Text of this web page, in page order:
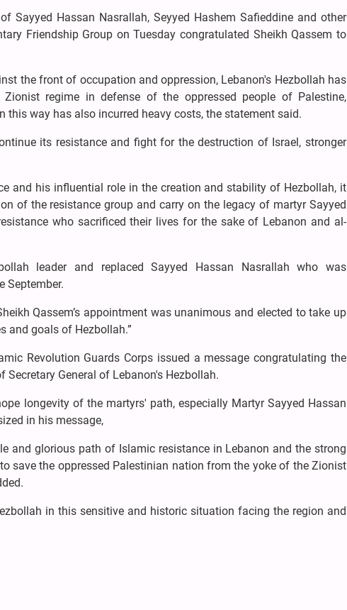
Sayyed Hassan Nasrallah, Seyyed Hashem Safieddine and other
Friendship Group on Tuesday congratulated Sheikh Qassem to
the front of occupation and oppression, Lebanon's Hezbollah has
regime in defense of the oppressed people of Palestine,
this way has also incurred heavy costs, the statement said.
its resistance and fight for the destruction of Israel, stronger
and his influential role in the creation and stability of Hezbollah, it
of the resistance group and carry on the legacy of martyr Sayyed
who sacrificed their lives for the sake of Lebanon and al-
leader and replaced Sayyed Hassan Nasrallah who was
September.
Qassem’s appointment was unanimous and elected to take up
and goals of Hezbollah.”
Revolution Guards Corps issued a message congratulating the
General of Lebanon's Hezbollah.
longevity of the martyrs' path, especially Martyr Sayyed Hassan
in his message,
and glorious path of Islamic resistance in Lebanon and the strong
save the oppressed Palestinian nation from the yoke of the Zionist
in this sensitive and historic situation facing the region and